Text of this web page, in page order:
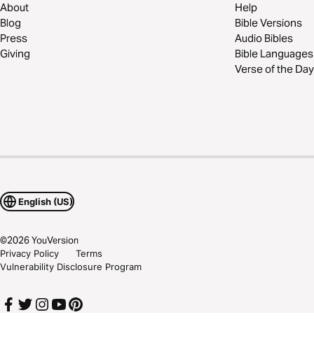
About
Blog
Press
Giving
Help
Bible Versions
Audio Bibles
Bible Languages
Verse of the Day
English (US)
©2026YouVersion
Privacy Policy
Terms
Vulnerability Disclosure Program